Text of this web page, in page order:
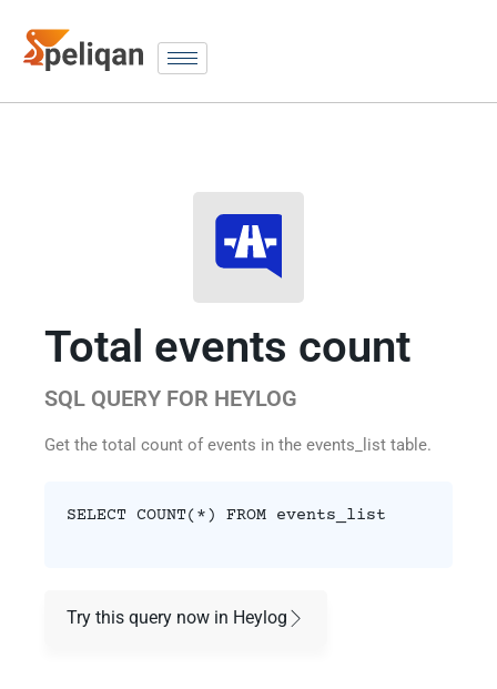
Total events count
SQL QUERY FOR HEYLOG
Get the total count of events in the events_list table.
SELECT COUNT(*) FROM events_list
Try this query now in Heylog